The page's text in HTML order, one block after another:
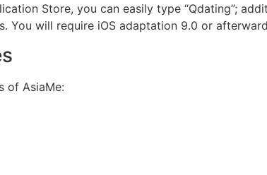
Store, you can easily type “Qdating”;
You will require iOS adaptation 9.0 or
of AsiaMe: